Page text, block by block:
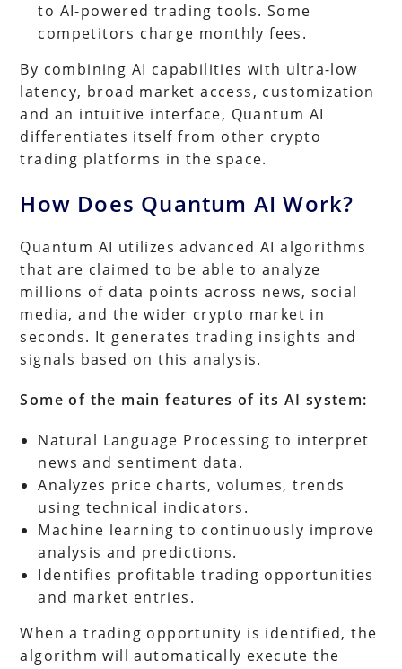
to AI-powered trading tools. Some
competitors charge monthly fees.
By combining AI capabilities with ultra-low
latency, broad market access, customization
and an intuitive interface, Quantum AI
differentiates itself from other crypto
trading platforms in the space.
How Does Quantum AI Work?
Quantum AI utilizes advanced AI algorithms
that are claimed to be able to analyze
millions of data points across news, social
media, and the wider crypto market in
seconds. It generates trading insights and
signals based on this analysis.
Some of the main features of its AI system:
Natural Language Processing to interpret
news and sentiment data.
Analyzes price charts, volumes, trends
using technical indicators.
Machine learning to continuously improve
analysis and predictions.
Identifies profitable trading opportunities
and market entries.
When a trading opportunity is identified, the
algorithm will automatically execute the